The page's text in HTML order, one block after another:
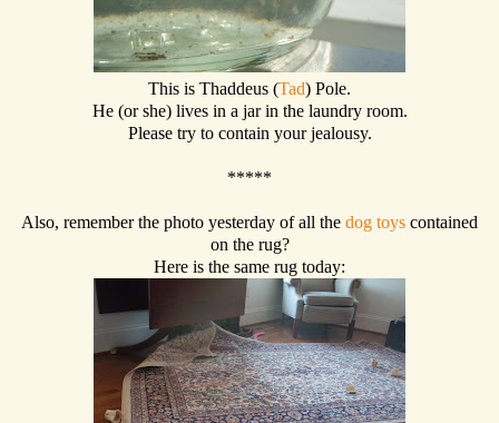
This is Thaddeus (Tad) Pole.
He (or she) lives in a jar in the laundry room.
Please try to contain your jealousy.
*****
Also, remember the photo yesterday of all the dog toys contained
on the rug?
Here is the same rug today: